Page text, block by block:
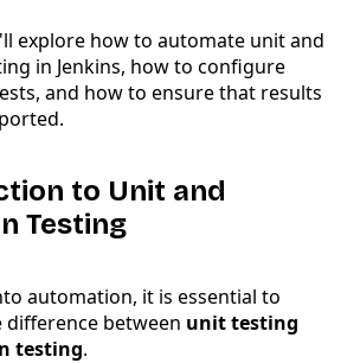
explore how to automate unit and
in Jenkins, how to configure
and how to ensure that results
to Unit and
Testing
automation, it is essential to
between unit testing
testing.